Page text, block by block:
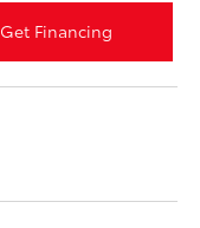
Get Financing